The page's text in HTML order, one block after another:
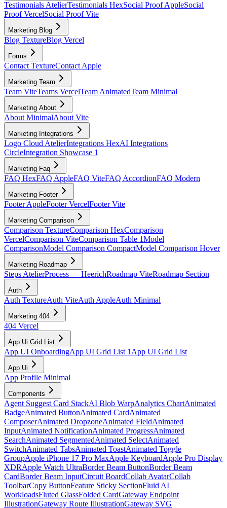
Testimonials AtelierTestimonials HexSocial Proof AppleSocial
Proof VercelSocial Proof Vite
Marketing Blog
Blog TextureBlog Vercel
Forms
Contact TextureContact Apple
Marketing Team
Team ViteTeams VercelTeam AnimatedTeam Minimal
Marketing About
About MinimalAbout Vite
Marketing Integrations
Logo Cloud AtelierIntegrations HexAI Integrations
CircleIntegration Showcase 1
Marketing Faq
FAQ HexFAQ AppleFAQ ViteFAQ AccordionFAQ Modern
Marketing Footer
Footer AppleFooter VercelFooter Vite
Marketing Comparison
Comparison TextureComparison HexComparison
VercelComparison ViteComparison Table 1Model
ComparisonModel Comparison CompactModel Comparison Hover
Marketing Roadmap
Steps AtelierProcess — HeerichRoadmap ViteRoadmap Section
Auth
Auth TextureAuth ViteAuth AppleAuth Minimal
Marketing 404
404 Vercel
App Ui Grid List
App UI OnboardingApp UI Grid List 1 App UI Grid List
App Ui
App Profile Minimal
Components
Agent Suggest Card StackAI Blob WarpAnalytics ChartAnimated
BadgeAnimated ButtonAnimated CardAnimated
ComposerAnimated DropzoneAnimated FieldAnimated
InputAnimated NotificationAnimated ProgressAnimated
SearchAnimated SegmentedAnimated SelectAnimated
SwitchAnimated TabsAnimated ToastAnimated Toggle
GroupApple iPhone 17 Pro MaxApple KeyboardApple Pro Display
XDRApple Watch UltraBorder Beam ButtonBorder Beam
CardBorder Beam InputCircuit BoardCollab AvatarCollab
ToolbarCopy ButtonFeature Sticky SectionFluid AI
WorkloadsFluted GlassFolded CardGateway Endpoint
IllustrationGateway Route IllustrationGateway SVG